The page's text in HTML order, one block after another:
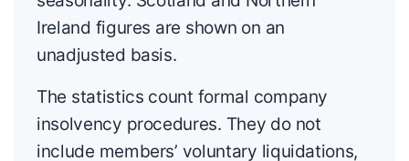
Ireland figures are shown on an
unadjusted basis.
The statistics count formal company
insolvency procedures. They do not
include members’ voluntary liquidations,